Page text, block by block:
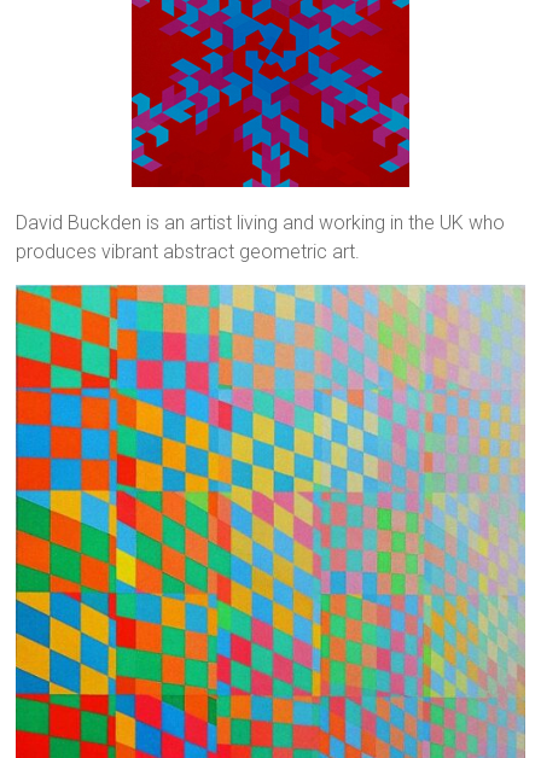
David Buckden is an artist living and working in the UK who
produces vibrant abstract geometric art.